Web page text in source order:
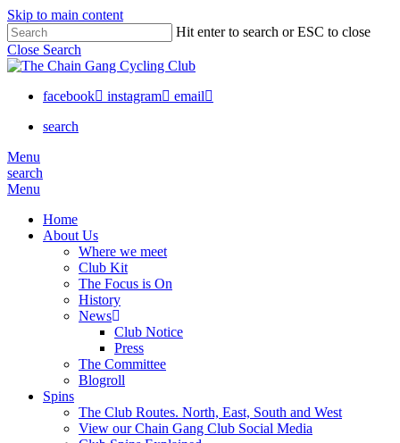
Skip to main content
Hit enter to search or ESC to close
Close Search
facebook instagram
email
search
Menu
search
Menu
Home
About Us
Where we meet
Club Kit
The Focus is On
History
News
Club Notice
Press
The Committee
Blogroll
Spins
The Club Routes. North, East, South and West
View our Chain Gang Club Social Media